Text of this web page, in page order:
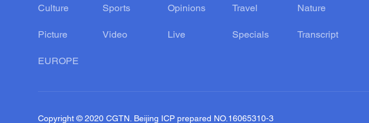
Culture Sports Opinions Travel Nature
Picture Video Live Specials Transcript
EUROPE
Copyright © 2020 CGTN. Beijing ICP prepared NO.16065310-3